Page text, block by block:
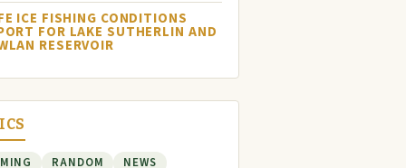
ICE FISHING CONDITIONS
FOR LAKE SUTHERLIN AND
RESERVOIR
RANDOM
NEWS